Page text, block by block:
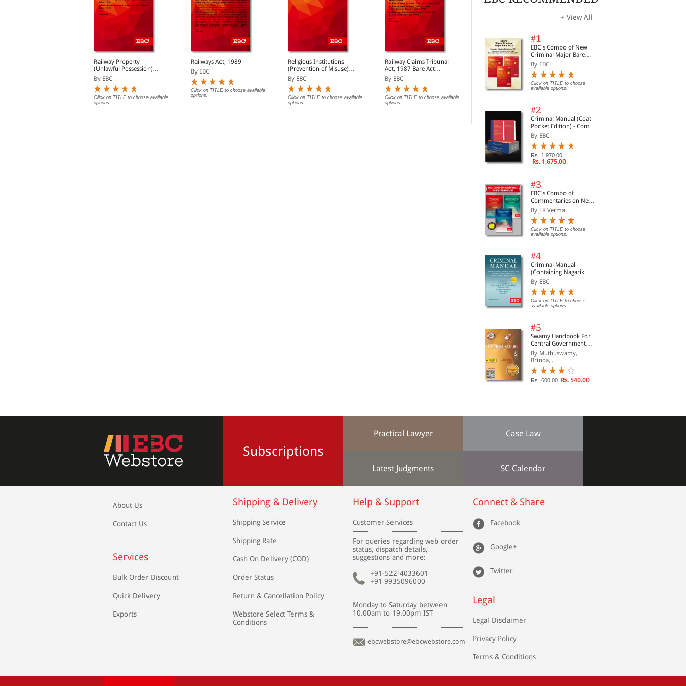
Railway Property
(Unlawful Possession)
Act, 1966 Bare Act
(Print/eBook)
By EBC
Click on TITLE to choose available
options.
Railways Act, 1989
By EBC
Click on TITLE to choose available
options.
Religious Institutions
(Prevention of Misuse)
Act, 1988 Bare Acts
(Print/eBook)
By EBC
Click on TITLE to choose available
options.
Railway Claims Tribunal
Act, 1987 Bare Act
(Print/eBook)
By EBC
Click on TITLE to choose available
options.
Electricity Act, 2003
By EBC
Click on TITLE to choose available
+ View All
#1
EBC's Combo of New
Criminal Major Bare
Acts
By EBC
Click on TITLE to choose
available options.
#2
Criminal Manual (Coat
Pocket Edition) - Combo
of BNS, BNSS and BSA
(Set of 2 Books)
By EBC
Rs. 1,970.00
Rs. 1,675.00
#3
EBC's Combo of
Commentaries on New
Criminal Laws
By J K Verma
Click on TITLE to choose
available options.
#4
Criminal Manual
(Containing Nagarik
Suraksha Sanhita, Nyaya
Sanhita and Sakshya
Adhiniyam, 2023)
By EBC
Click on TITLE to choose
available options.
#5
Swamy Handbook For
Central Government
Staff | In English
By Muthuswamy,
Brinda,...
Rs. 600.00 Rs. 540.00
Subscriptions
Practical Lawyer Case Law
Latest Judgments SC Calendar
About Us
Contact Us
Services
Bulk Order Discount
Quick Delivery
Exports
Shipping & Delivery
Shipping Service
Shipping Rate
Cash On Delivery (COD)
Order Status
Return & Cancellation Policy
Webstore Select Terms &
Conditions
Help & Support
Customer Services
For queries regarding web order
status, dispatch details,
suggestions and more:
+91-522-4033601
+91 9935096000
Monday to Saturday between
10.00am to 19.00pm IST
ebcwebstore@ebcwebstore.com
Connect & Share
Facebook
Google+
Twitter
Legal
Legal Disclaimer
Privacy Policy
Terms & Conditions